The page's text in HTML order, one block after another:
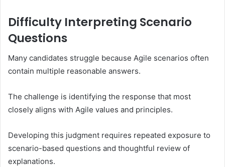
Difficulty Interpreting Scenario
Questions
Many candidates struggle because Agile scenarios often
contain multiple reasonable answers.
The challenge is identifying the response that most
closely aligns with Agile values and principles.
Developing this judgment requires repeated exposure to
scenario-based questions and thoughtful review of
explanations.